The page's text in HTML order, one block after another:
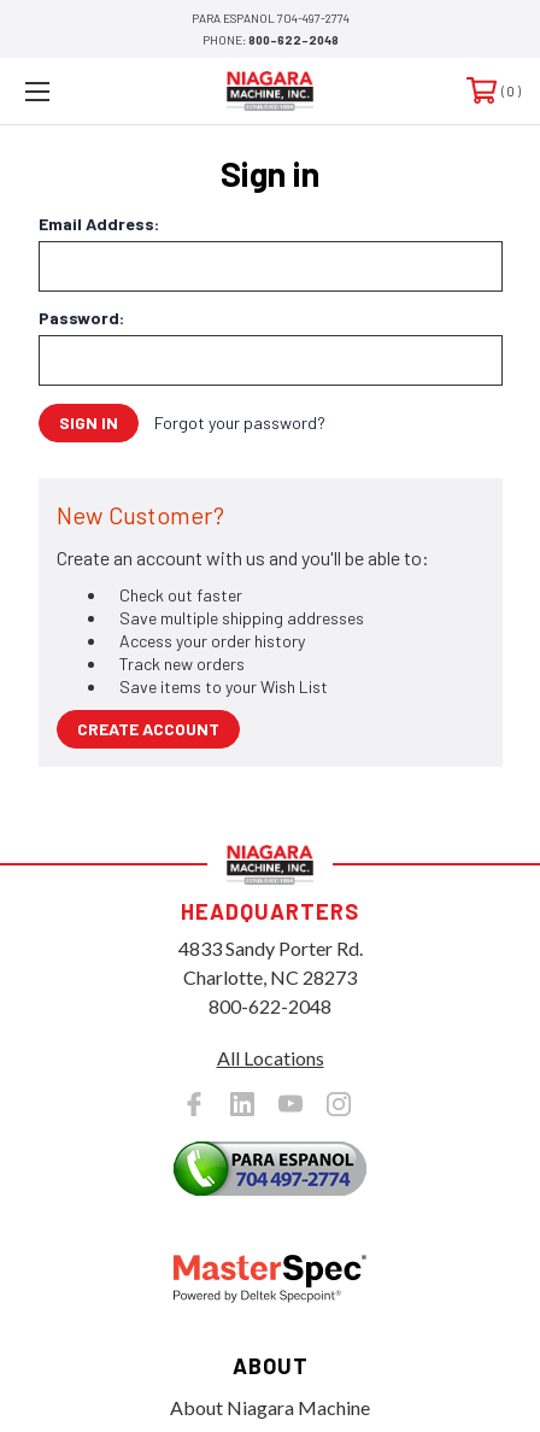
PARA ESPANOL 704-497-2774
PHONE:800-622-2048
0
Sign in
Email Address:
Password:
Forgot your password?
New Customer?
Create an account with us and you'll be able to:
Check out faster
Save multiple shipping addresses
Access your order history
Track new orders
Save items to your Wish List
CREATE ACCOUNT
HEADQUARTERS
4833 Sandy Porter Rd.
Charlotte, NC 28273
800-622-2048
All Locations
ABOUT
About Niagara Machine